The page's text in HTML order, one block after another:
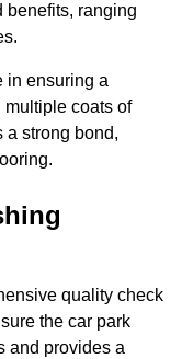
benefits, ranging
in ensuring a
coats of
a strong bond,
quality check
the car park
and provides a